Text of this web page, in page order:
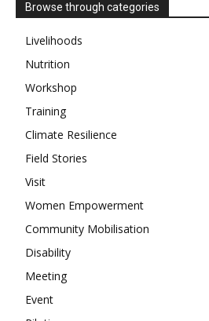
Browse through categories
Livelihoods
Nutrition
Workshop
Training
Climate Resilience
Field Stories
Visit
Women Empowerment
Community Mobilisation
Disability
Meeting
Event